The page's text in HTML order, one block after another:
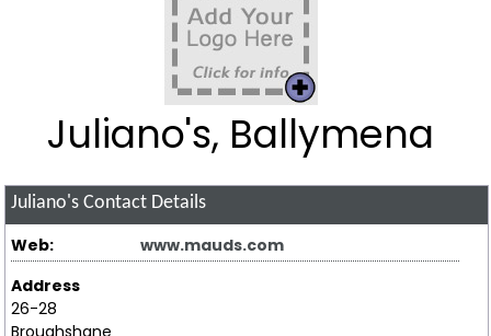
Juliano's, Ballymena
Juliano's Contact Details
Web:
www.mauds.com
Address
26-28
Broughshane